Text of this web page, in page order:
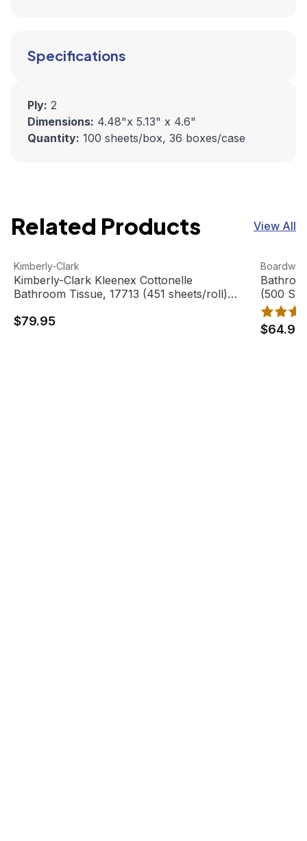
Specifications
Ply: 2
Dimensions: 4.48"x 5.13" x 4.6"
Quantity: 100 sheets/box, 36 boxes/case
Related Products View All
Kimberly-Clark Kleenex Cottonelle Bathroom Tissue,
View product
Kimberly-Clark
Kimberly-Clark Kleenex Cottonelle
Bathroom Tissue, 17713 (451 sheets/roll)
$79.95
View
(500
$64.95